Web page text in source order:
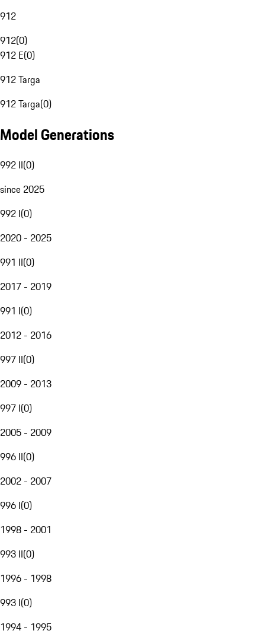
912
912(0)
912 E(0)
912 Targa
912 Targa(0)
Model Generations
992 II(0)
since 2025
992 I(0)
2020 - 2025
991 II(0)
2017 - 2019
991 I(0)
2012 - 2016
997 II(0)
2009 - 2013
997 I(0)
2005 - 2009
996 II(0)
2002 - 2007
996 I(0)
1998 - 2001
993 II(0)
1996 - 1998
993 I(0)
1994 - 1995